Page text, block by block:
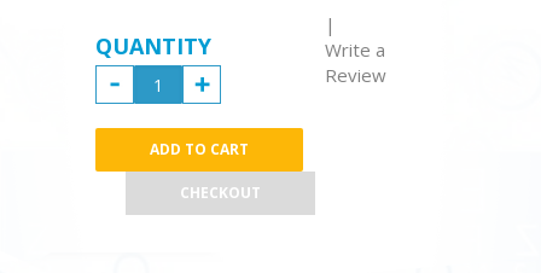
|
Write a
Review
QUANTITY
CHECKOUT